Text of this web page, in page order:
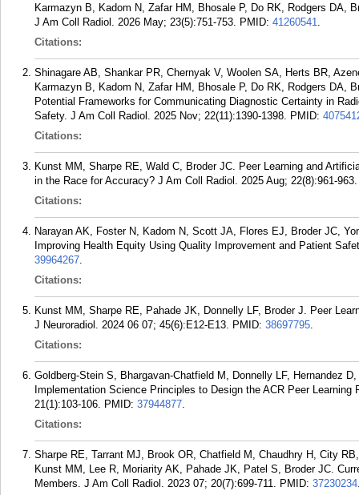
Karmazyn B, Kadom N, Zafar HM, Bhosale P, Do RK, Rodgers DA,
J Am Coll Radiol. 2026 May; 23(5):751-753. PMID: 41260541.
Citations:
Shinagare AB, Shankar PR, Chernyak V, Woolen SA, Herts BR,
Karmazyn B, Kadom N, Zafar HM, Bhosale P, Do RK, Rodgers DA,
Potential Frameworks for Communicating Diagnostic Certainty in
Safety. J Am Coll Radiol. 2025 Nov; 22(11):1390-1398. PMID:
Citations:
Kunst MM, Sharpe RE, Wald C, Broder JC. Peer Learning and
in the Race for Accuracy? J Am Coll Radiol. 2025 Aug; 22(8):961-963.
Citations:
Narayan AK, Foster N, Kadom N, Scott JA, Flores EJ, Broder JC,
Improving Health Equity Using Quality Improvement and Patient
39964267.
Citations:
Kunst MM, Sharpe RE, Pahade JK, Donnelly LF, Broder J. Peer
J Neuroradiol. 2024 06 07; 45(6):E12-E13. PMID: 38697795.
Citations:
Goldberg-Stein S, Bhargavan-Chatfield M, Donnelly LF, Hernandez
Implementation Science Principles to Design the ACR Peer
21(1):103-106. PMID: 37944877.
Citations:
Sharpe RE, Tarrant MJ, Brook OR, Chatfield M, Chaudhry H, City
Kunst MM, Lee R, Moriarity AK, Pahade JK, Patel S, Broder JC.
Members. J Am Coll Radiol. 2023 07; 20(7):699-711. PMID: 37230234